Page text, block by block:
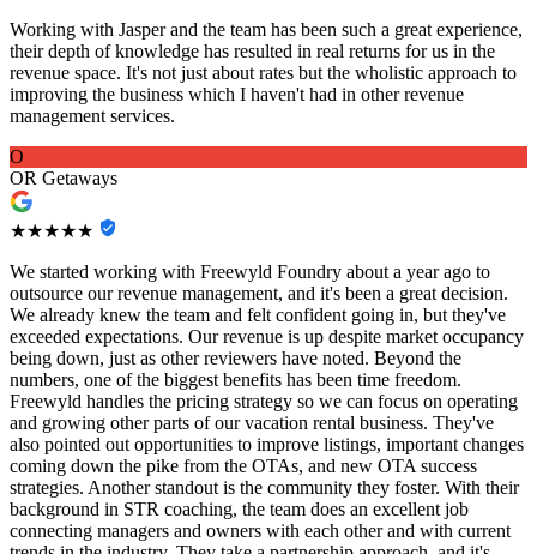
Working with Jasper and the team has been such a great experience,
their depth of knowledge has resulted in real returns for us in the
revenue space. It's not just about rates but the wholistic approach to
improving the business which I haven't had in other revenue
management services.
O
OR Getaways
★★★★★
We started working with Freewyld Foundry about a year ago to
outsource our revenue management, and it's been a great decision.
We already knew the team and felt confident going in, but they've
exceeded expectations. Our revenue is up despite market occupancy
being down, just as other reviewers have noted. Beyond the
numbers, one of the biggest benefits has been time freedom.
Freewyld handles the pricing strategy so we can focus on operating
and growing other parts of our vacation rental business. They've
also pointed out opportunities to improve listings, important changes
coming down the pike from the OTAs, and new OTA success
strategies. Another standout is the community they foster. With their
background in STR coaching, the team does an excellent job
connecting managers and owners with each other and with current